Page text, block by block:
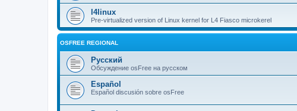
l4linux
Pre-virtualized version of Linux kernel for L4 Fiasco microkerel
OSFREE REGIONAL
Русский
Обсуждение osFree на русском
Español
Español discusión sobre osFree